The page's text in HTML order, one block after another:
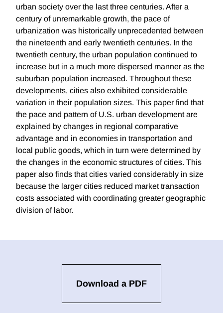
urban society over the last three centuries. After a
century of unremarkable growth, the pace of
urbanization was historically unprecedented between
the nineteenth and early twentieth centuries. In the
twentieth century, the urban population continued to
increase but in a much more dispersed manner as the
suburban population increased. Throughout these
developments, cities also exhibited considerable
variation in their population sizes. This paper find that
the pace and pattern of U.S. urban development are
explained by changes in regional comparative
advantage and in economies in transportation and
local public goods, which in turn were determined by
the changes in the economic structures of cities. This
paper also finds that cities varied considerably in size
because the larger cities reduced market transaction
costs associated with coordinating greater geographic
division of labor.
Download a PDF